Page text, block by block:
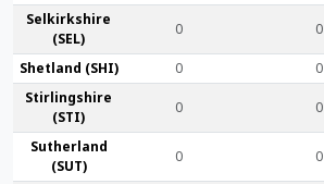
Selkirk­shire
(SEL)
0 0
Shet­land (SHI) 0 0
Stirling­shire
(STI)
0 0
Suther­land
(SUT)
0 0